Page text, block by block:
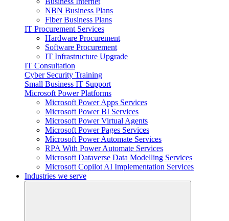
NBN Business Plans
Fiber Business Plans
IT Procurement Services
Hardware Procurement
Software Procurement
IT Infrastructure Upgrade
IT Consultation
Cyber Security Training
Small Business IT Support
Microsoft Power Platforms
Microsoft Power Apps Services
Microsoft Power BI Services
Microsoft Power Virtual Agents
Microsoft Power Pages Services
Microsoft Power Automate Services
RPA With Power Automate Services
Microsoft Dataverse Data Modelling Services
Microsoft Copilot AI Implementation Services
Industries we serve